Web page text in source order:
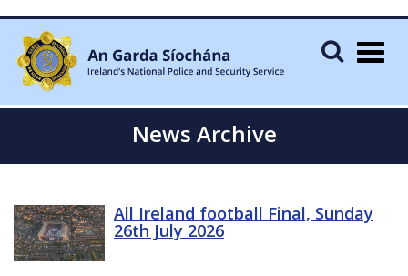
News Archive
All Ireland football Final, Sunday
26th July 2026